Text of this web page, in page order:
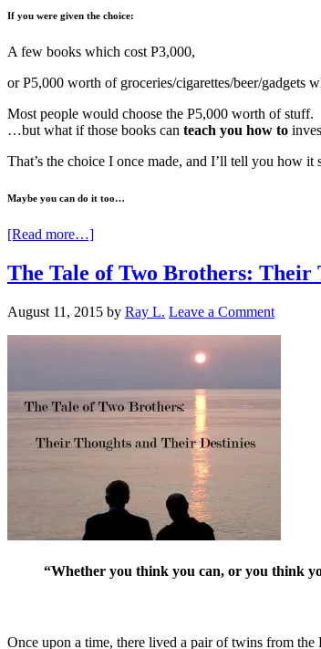
If you were given the choice:
A few books which cost P3,000,
or P5,000 worth of groceries/cigarettes/beer/gadgets
Most people would choose the P5,000 worth of stuff.
…but what if those books can teach you how to
That’s the choice I once made, and I’ll tell you how
Maybe you can do it too…
[Read more…]
The Tale of Two Brothers: Their
August 11, 2015 by Ray L. Leave a Comment
“Whether you think you can, or you think
Once upon a time, there lived a pair of twins from